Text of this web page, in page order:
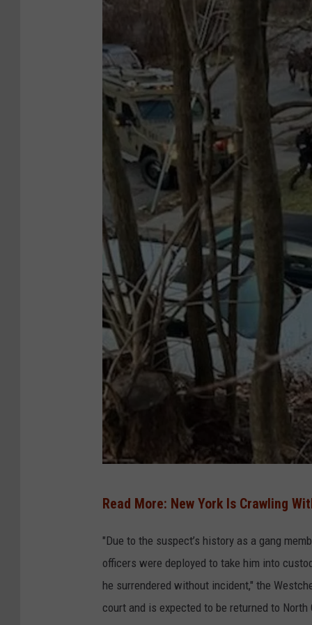
C
P
Read More: New York Is Crawling
"Due to the suspect’s history as a gang
officers were deployed to take him into
he surrendered without incident," the
court and is expected to be returned to North